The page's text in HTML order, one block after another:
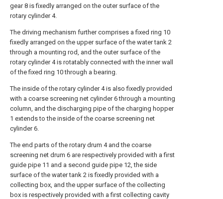
gear 8 is fixedly arranged on the outer surface of the
rotary cylinder 4.
The driving mechanism further comprises a fixed ring 10
fixedly arranged on the upper surface of the water tank 2
through a mounting rod, and the outer surface of the
rotary cylinder 4 is rotatably connected with the inner wall
of the fixed ring 10 through a bearing.
The inside of the rotary cylinder 4 is also fixedly provided
with a coarse screening net cylinder 6 through a mounting
column, and the discharging pipe of the charging hopper
1 extends to the inside of the coarse screening net
cylinder 6.
The end parts of the rotary drum 4 and the coarse
screening net drum 6 are respectively provided with a first
guide pipe 11 and a second guide pipe 12, the side
surface of the water tank 2 is fixedly provided with a
collecting box, and the upper surface of the collecting
box is respectively provided with a first collecting cavity